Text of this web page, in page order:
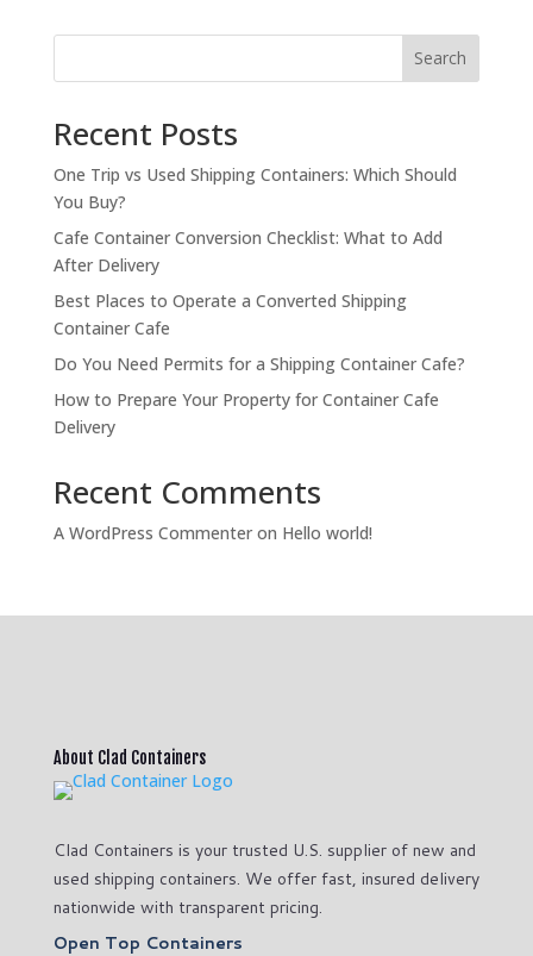
$5,500.00.$4,500.00.
Search
Recent Posts
One Trip vs Used Shipping Containers: Which Should
You Buy?
Cafe Container Conversion Checklist: What to Add
After Delivery
Best Places to Operate a Converted Shipping
Container Cafe
Do You Need Permits for a Shipping Container Cafe?
How to Prepare Your Property for Container Cafe
Delivery
Recent Comments
A WordPress Commenteron Hello world!
About Clad Containers
Clad Containers is your trusted U.S. supplier of new and
used shipping containers. We offer fast, insured delivery
nationwide with transparent pricing.
Open Top Containers